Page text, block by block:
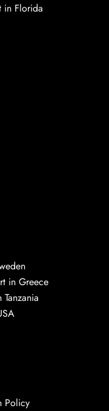
in Florida
in Greece
Policy